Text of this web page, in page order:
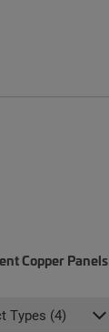
Copper Panels
Types (4)